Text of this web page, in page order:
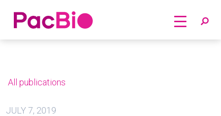
Home
All publications
JULY 7, 2019